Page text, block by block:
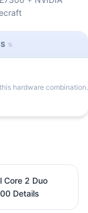
hardware combination.
Core 2 Duo
Details